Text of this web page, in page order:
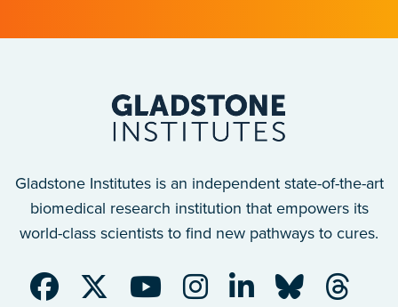
Gladstone Institutes is an independent state-of-the-art
biomedical research institution that empowers its
world-class scientists to find new pathways to cures.